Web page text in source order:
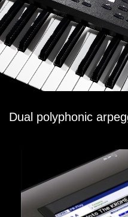
Dual polyphonic